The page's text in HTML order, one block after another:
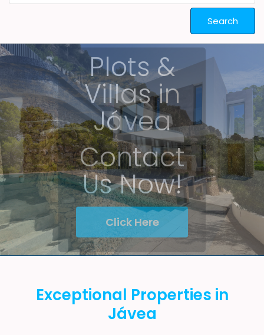
Search
Exceptional Properties in
Jávea